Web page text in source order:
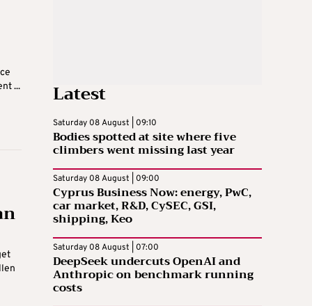
...
Latest
Saturday 08 August | 09:10
Bodies spotted at site where five
climbers went missing last year
Saturday 08 August | 09:00
Cyprus Business Now: energy, PwC,
car market, R&D, CySEC, GSI,
shipping, Keo
Saturday 08 August | 07:00
DeepSeek undercuts OpenAI and
Anthropic on benchmark running
costs